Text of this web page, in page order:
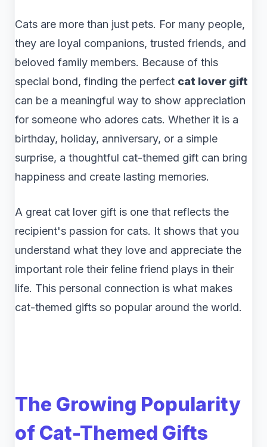
Cats are more than just pets. For many people,
they are loyal companions, trusted friends, and
beloved family members. Because of this
special bond, finding the perfect cat lover gift
can be a meaningful way to show appreciation
for someone who adores cats. Whether it is a
birthday, holiday, anniversary, or a simple
surprise, a thoughtful cat-themed gift can bring
happiness and create lasting memories.
A great cat lover gift is one that reflects the
recipient's passion for cats. It shows that you
understand what they love and appreciate the
important role their feline friend plays in their
life. This personal connection is what makes
cat-themed gifts so popular around the world.
The Growing Popularity
of Cat-Themed Gifts